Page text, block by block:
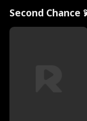
Second Chance